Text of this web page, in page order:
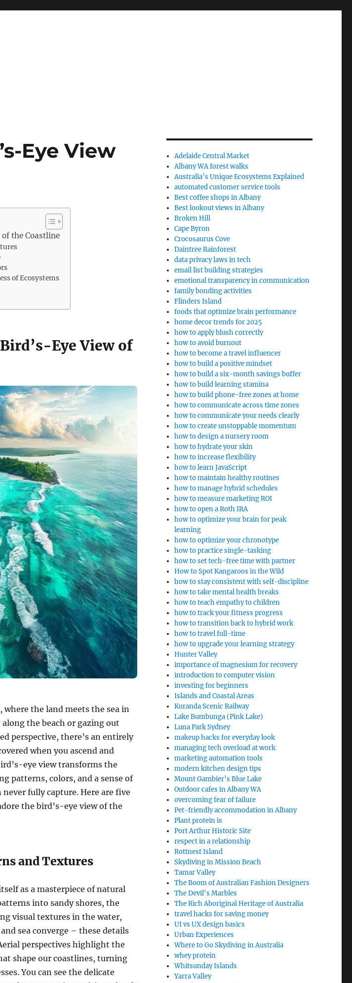
Eye View
of the Coastline
of Ecosystems
Eye View of
where the land meets the sea in
the beach or gazing out
perspective, there’s an entirely
when you ascend and
eye view transforms the
patterns, colors, and a sense of
fully capture. Here are five
the bird’s-eye view of the
and Textures
as a masterpiece of natural
into sandy shores, the
visual textures in the water,
sea converge – these details
perspectives highlight the
shape our coastlines, turning
You can see the delicate
Adelaide Central Market
Albany WA forest walks
Australia’s Unique Ecosystems Explained
automated customer service tools
Best coffee shops in Albany
Best lookout views in Albany
Broken Hill
Cape Byron
Crocosaurus Cove
Daintree Rainforest
data privacy laws in tech
email list building strategies
emotional transparency in communication
family bonding activities
Flinders Island
foods that optimize brain performance
home decor trends for 2025
how to apply blush correctly
how to avoid burnout
how to become a travel influencer
how to build a positive mindset
how to build a six-month savings buffer
how to build learning stamina
how to build phone-free zones at home
how to communicate across time zones
how to communicate your needs clearly
how to create unstoppable momentum
how to design a nursery room
how to hydrate your skin
how to increase flexibility
how to learn JavaScript
how to maintain healthy routines
how to manage hybrid schedules
how to measure marketing ROI
how to open a Roth IRA
how to optimize your brain for peak
learning
how to optimize your chronotype
how to practice single-tasking
how to set tech-free time with partner
How to Spot Kangaroos in the Wild
how to stay consistent with self-discipline
how to take mental health breaks
how to teach empathy to children
how to track your fitness progress
how to transition back to hybrid work
how to travel full-time
how to upgrade your learning strategy
Hunter Valley
importance of magnesium for recovery
introduction to computer vision
investing for beginners
Islands and Coastal Areas
Kuranda Scenic Railway
Lake Bumbunga (Pink Lake)
Luna Park Sydney
makeup hacks for everyday look
managing tech overload at work
marketing automation tools
modern kitchen design tips
Mount Gambier’s Blue Lake
Outdoor cafes in Albany WA
overcoming fear of failure
Pet-friendly accommodation in Albany
Plant protein is
Port Arthur Historic Site
respect in a relationship
Rottnest Island
Skydiving in Mission Beach
Tamar Valley
The Boom of Australian Fashion Designers
The Devil's Marbles
The Rich Aboriginal Heritage of Australia
travel hacks for saving money
UI vs UX design basics
Urban Experiences
Where to Go Skydiving in Australia
whey protein
Whitsunday Islands
Yarra Valley